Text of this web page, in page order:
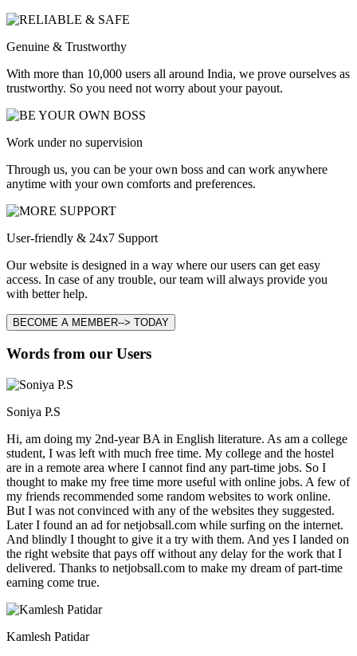
Genuine & Trustworthy
With more than 10,000 users all around India, we prove ourselves as
trustworthy. So you need not worry about your payout.
Work under no supervision
Through us, you can be your own boss and can work anywhere
anytime with your own comforts and preferences.
User-friendly & 24x7 Support
Our website is designed in a way where our users can get easy
access. In case of any trouble, our team will always provide you
with better help.
BECOME A MEMBER--> TODAY
Words from our Users
Soniya P.S
Hi, am doing my 2nd-year BA in English literature. As am a college
student, I was left with much free time. My college and the hostel
are in a remote area where I cannot find any part-time jobs. So I
thought to make my free time more useful with online jobs. A few of
my friends recommended some random websites to work online.
But I was not convinced with any of the websites they suggested.
Later I found an ad for netjobsall.com while surfing on the internet.
And blindly I thought to give it a try with them. And yes I landed on
the right website that pays off without any delay for the work that I
delivered. Thanks to netjobsall.com to make my dream of part-time
earning come true.
Kamlesh Patidar